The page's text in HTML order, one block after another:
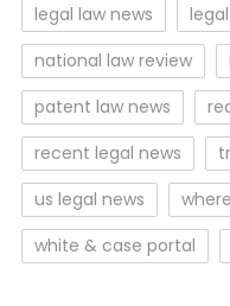
legal law news
national law review
patent law news
recent legal news
us legal news
white & case portal